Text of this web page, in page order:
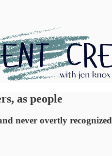
as people
never overtly recognized